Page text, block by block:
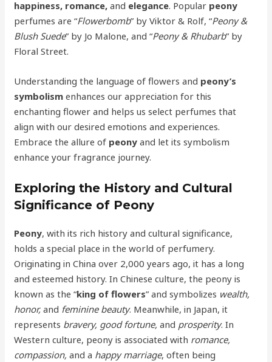
happiness, romance, and elegance. Popular peony
perfumes are “Flowerbomb” by Viktor & Rolf, “Peony &
Blush Suede” by Jo Malone, and “Peony & Rhubarb” by
Floral Street.
Understanding the language of flowers and peony’s
symbolism enhances our appreciation for this
enchanting flower and helps us select perfumes that
align with our desired emotions and experiences.
Embrace the allure of peony and let its symbolism
enhance your fragrance journey.
Exploring the History and Cultural
Significance of Peony
Peony, with its rich history and cultural significance,
holds a special place in the world of perfumery.
Originating in China over 2,000 years ago, it has a long
and esteemed history. In Chinese culture, the peony is
known as the “king of flowers” and symbolizes wealth,
honor, and feminine beauty. Meanwhile, in Japan, it
represents bravery, good fortune, and prosperity. In
Western culture, peony is associated with romance,
compassion, and a happy marriage, often being